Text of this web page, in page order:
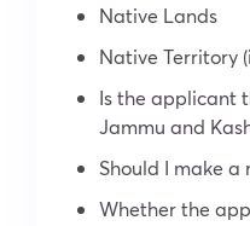
Native Lands
Native Territory
Is the applicant
Jammu and
Should I make a
Whether the